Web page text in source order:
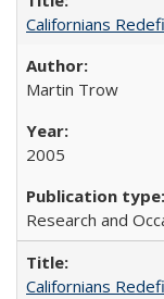
Californians
Martin Trow
2005
Research and
Californians